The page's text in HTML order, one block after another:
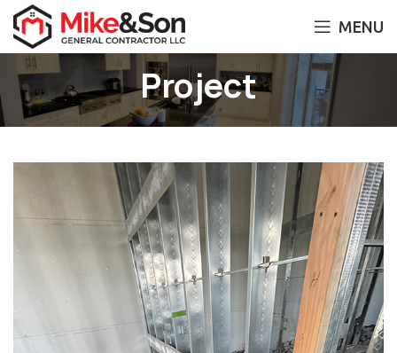
MENU
Project